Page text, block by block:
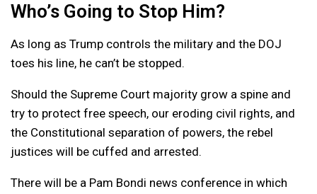
Who’s Going to Stop Him?
As long as Trump controls the military and the DOJ
toes his line, he can’t be stopped.
Should the Supreme Court majority grow a spine and
try to protect free speech, our eroding civil rights, and
the Constitutional separation of powers, the rebel
justices will be cuffed and arrested.
There will be a Pam Bondi news conference in which